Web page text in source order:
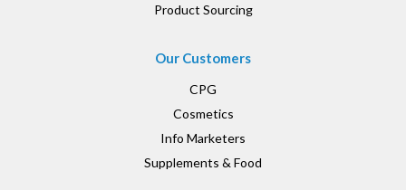
Product Sourcing
Our Customers
CPG
Cosmetics
Info Marketers
Supplements & Food